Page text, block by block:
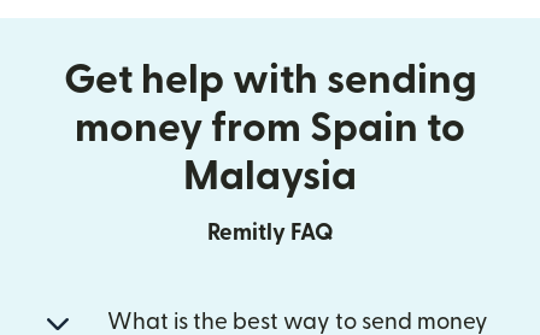
Get help with sending
money from Spain to
Malaysia
Remitly FAQ
What is the best way to send money